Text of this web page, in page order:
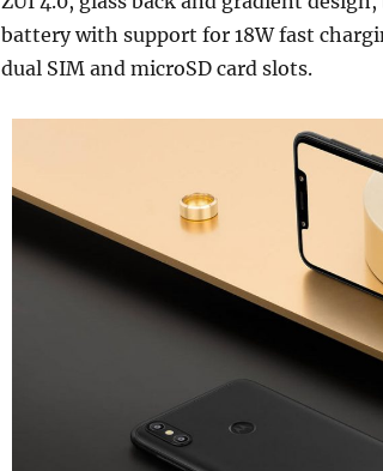
battery with support for 18W fast
dual SIM and microSD card slots.